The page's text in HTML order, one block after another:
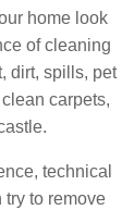
home look
of cleaning
dirt, spills, pet
carpets,
technical
try to remove